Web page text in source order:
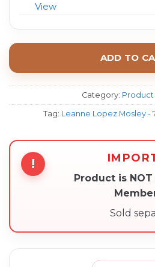
View
ADD TO
Category: Product
Tag: Leanne Lopez Mosley -
!
Product is
Sold